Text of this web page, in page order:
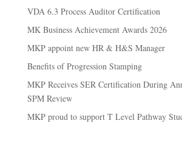
VDA 6.3 Process Auditor Certification
MK Business Achievement Awards 2026
MKP appoint new HR & H&S Manager
Benefits of Progression Stamping
MKP Receives SER Certification During
SPM Review
MKP proud to support T Level Pathway